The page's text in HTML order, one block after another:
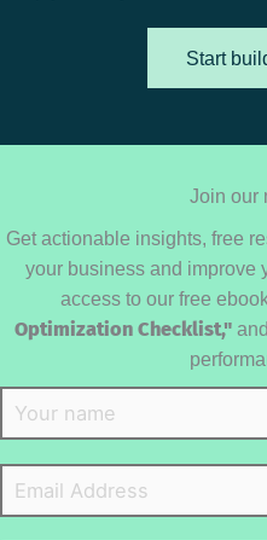
Start
Join our
Get actionable insights, free
your business and improve
access to our free
Optimization Checklist,"